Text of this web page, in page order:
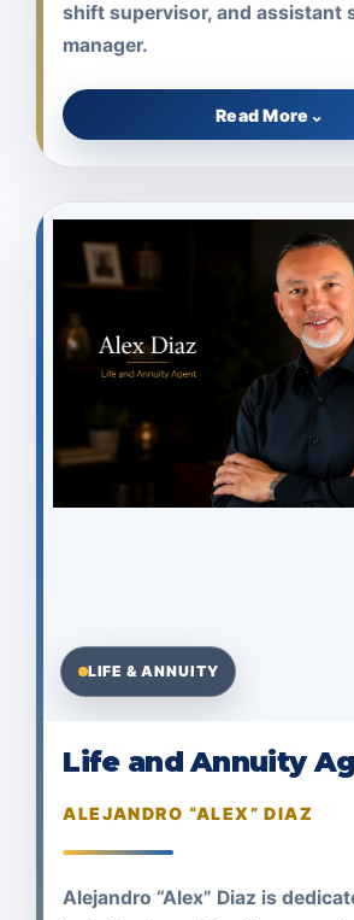
shift supervisor, and assistant
manager.
Read More ⌄
LIFE & ANNUITY
Life and Annuity
ALEJANDRO “ALEX” DIAZ
Alejandro “Alex” Diaz is